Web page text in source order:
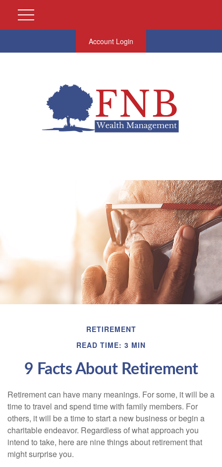
Account Login
RETIREMENT
READ TIME: 3 MIN
9 Facts About Retirement
Retirement can have many meanings. For some, it will be a
time to travel and spend time with family members. For
others, it will be a time to start a new business or begin a
charitable endeavor. Regardless of what approach you
intend to take, here are nine things about retirement that
might surprise you.